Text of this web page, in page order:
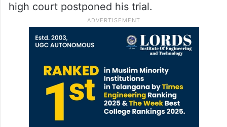
high court postponed his trial.